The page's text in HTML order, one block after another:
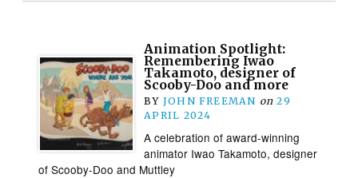
Animation Spotlight:
Remembering Iwao
Takamoto, designer of
Scooby-Doo and more
BY JOHN FREEMAN on 29
APRIL 2024
A celebration of award-winning
animator Iwao Takamoto, designer
of Scooby-Doo and Muttley